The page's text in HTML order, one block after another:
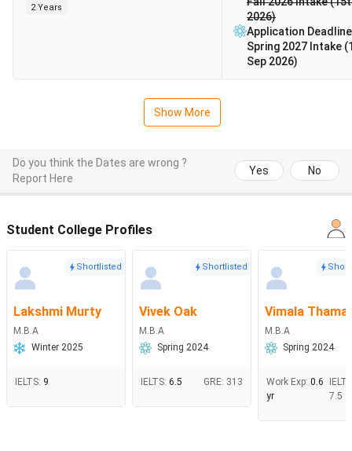
2 Years
2026)
Application
Spring 2027 Intake
Sep 2026)
Show More
Do you think the Dates are wrong ?
Report Here
Yes No
Student College Profiles
Shortlisted
Lakshmi Murty
M.B.A
Winter 2025
IELTS: 9
Shortlisted
Vivek Oak
M.B.A
Spring 2024
IELTS: 6.5 GRE: 313
Vimala
M.B.A
Spring 2024
Work Exp: 0.6
yr
7.5